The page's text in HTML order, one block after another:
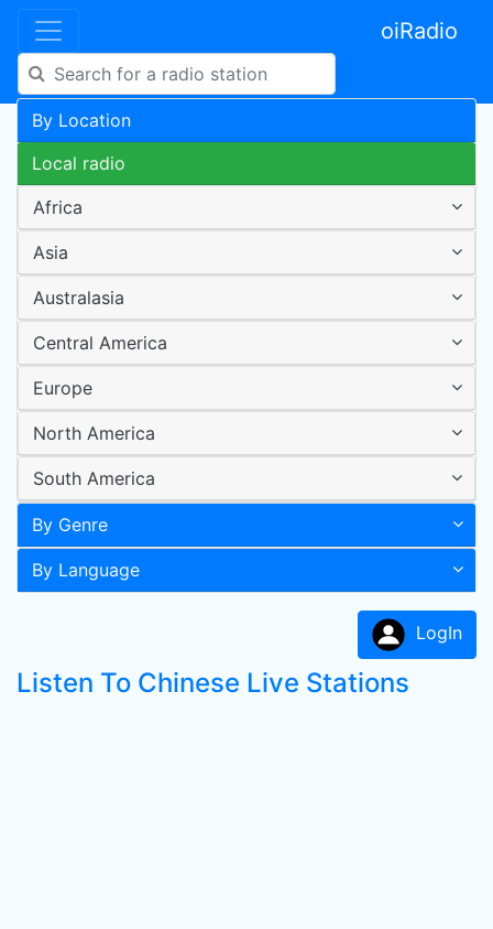
oiRadio
By Location
Local radio
Africa
Asia
Australasia
Central America
Europe
North America
South America
By Genre
By Language
LogIn
Listen To Chinese Live Stations